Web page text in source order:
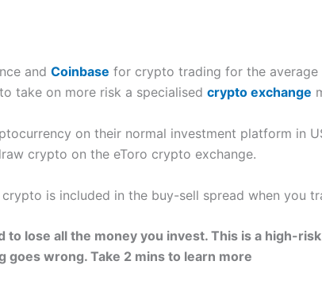
and Coinbase for crypto trading for the
take on more risk a specialised crypto exchange
on their normal investment platform in
crypto on the eToro crypto exchange.
is included in the buy-sell spread when you
to lose all the money you invest. This is a high-
wrong. Take 2 mins to learn more